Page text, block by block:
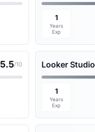
1
Years
Exp
5.5/10 Looker Studio
1
Years
Exp